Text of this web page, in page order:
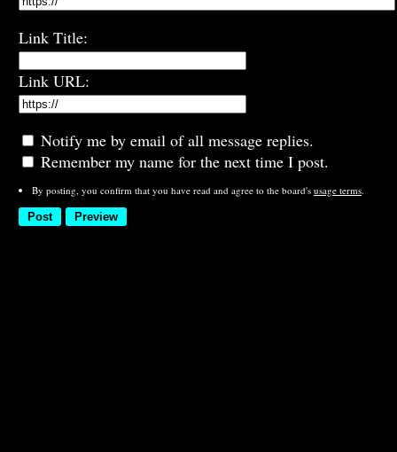
Link Title:
Link URL:
Notify me by email of all message replies.
Remember my name for the next time I post.
By posting, you confirm that you have read and agree to the board's usage terms.